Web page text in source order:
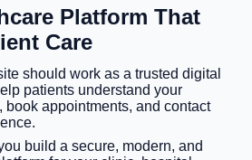
Platform That
Care
should work as a trusted digital
patients understand your
book appointments, and contact
build a secure, modern, and